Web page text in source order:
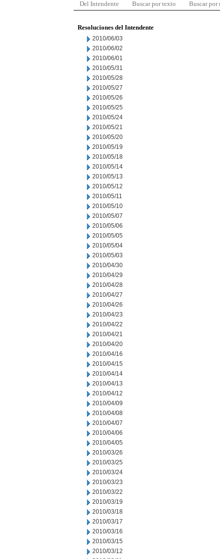
Del Intendente Buscar por texto Buscar por
Resoluciones del Intendente
2010/06/03
2010/06/02
2010/06/01
2010/05/31
2010/05/28
2010/05/27
2010/05/26
2010/05/25
2010/05/24
2010/05/21
2010/05/20
2010/05/19
2010/05/18
2010/05/14
2010/05/13
2010/05/12
2010/05/11
2010/05/10
2010/05/07
2010/05/06
2010/05/05
2010/05/04
2010/05/03
2010/04/30
2010/04/29
2010/04/28
2010/04/27
2010/04/26
2010/04/23
2010/04/22
2010/04/21
2010/04/20
2010/04/16
2010/04/15
2010/04/14
2010/04/13
2010/04/12
2010/04/09
2010/04/08
2010/04/07
2010/04/06
2010/04/05
2010/03/26
2010/03/25
2010/03/24
2010/03/23
2010/03/22
2010/03/19
2010/03/18
2010/03/17
2010/03/16
2010/03/15
2010/03/12